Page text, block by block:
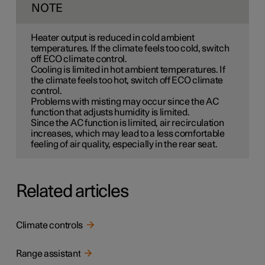
NOTE
Heater output is reduced in cold ambient
temperatures. If the climate feels too cold, switch
off ECO climate control.
Cooling is limited in hot ambient temperatures. If
the climate feels too hot, switch off ECO climate
control.
Problems with misting may occur since the AC
function that adjusts humidity is limited.
Since the AC function is limited, air recirculation
increases, which may lead to a less comfortable
feeling of air quality, especially in the rear seat.
Related articles
Climate controls
Range assistant